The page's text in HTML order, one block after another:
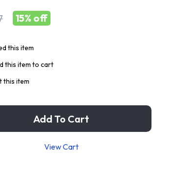
15% off
this item
this item to cart
this item
Add To Cart
View Cart